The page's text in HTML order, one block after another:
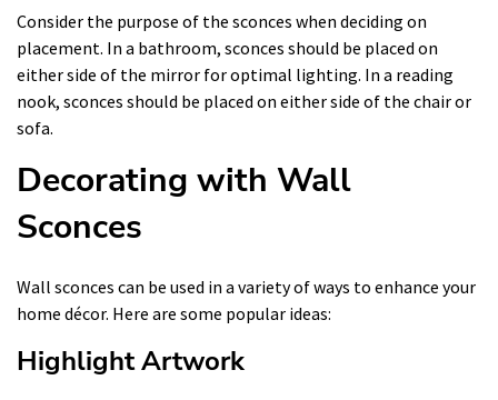
Consider the purpose of the sconces when deciding on
placement. In a bathroom, sconces should be placed on
either side of the mirror for optimal lighting. In a reading
nook, sconces should be placed on either side of the chair or
sofa.
Decorating with Wall
Sconces
Wall sconces can be used in a variety of ways to enhance your
home décor. Here are some popular ideas:
Highlight Artwork